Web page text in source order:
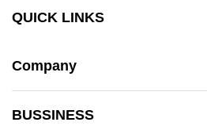
QUICK LINKS
Company
BUSSINESS